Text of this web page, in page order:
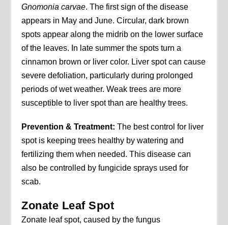
Gnomonia carvae. The first sign of the disease
appears in May and June. Circular, dark brown
spots appear along the midrib on the lower surface
of the leaves. In late summer the spots turn a
cinnamon brown or liver color. Liver spot can cause
severe defoliation, particularly during prolonged
periods of wet weather. Weak trees are more
susceptible to liver spot than are healthy trees.
Prevention & Treatment: The best control for liver
spot is keeping trees healthy by watering and
fertilizing them when needed. This disease can
also be controlled by fungicide sprays used for
scab.
Zonate Leaf Spot
Zonate leaf spot, caused by the fungus